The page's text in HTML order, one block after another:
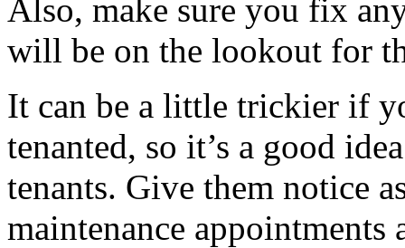
Also, make sure you fix
will be on the lookout for
It can be a little trickier if
tenanted, so it’s a good
tenants. Give them notice
maintenance